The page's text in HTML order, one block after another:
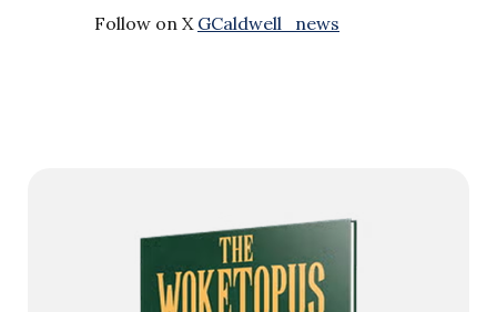
Follow on X GCaldwell_news